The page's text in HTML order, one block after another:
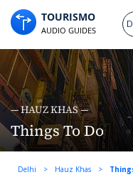
TOURISMO
AUDIO GUIDES
— HAUZ KHAS —
Things To Do
Delhi > Hauz Khas >